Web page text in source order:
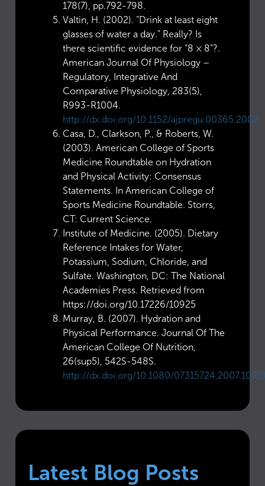
178(7), pp.792-798.
Valtin, H. (2002). “Drink at least eight
glasses of water a day.” Really? Is
there scientific evidence for “8 × 8”?.
American Journal Of Physiology –
Regulatory, Integrative And
Comparative Physiology, 283(5),
R993-R1004.
http://dx.doi.org/10.1152/ajpregu.00365.2002
Casa, D., Clarkson, P., & Roberts, W.
(2003). American College of Sports
Medicine Roundtable on Hydration
and Physical Activity: Consensus
Statements. In American College of
Sports Medicine Roundtable. Storrs,
CT: Current Science.
Institute of Medicine. (2005). Dietary
Reference Intakes for Water,
Potassium, Sodium, Chloride, and
Sulfate. Washington, DC: The National
Academies Press. Retrieved from
https://doi.org/10.17226/10925
Murray, B. (2007). Hydration and
Physical Performance. Journal Of The
American College Of Nutrition,
26(sup5), 542S-548S.
http://dx.doi.org/10.1080/
Latest Blog Posts